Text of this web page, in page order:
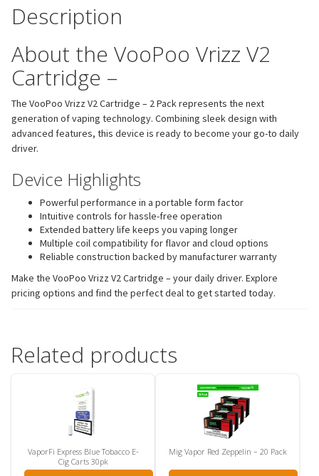
Description
About the VooPoo Vrizz V2
Cartridge –
The VooPoo Vrizz V2 Cartridge – 2 Pack represents the next
generation of vaping technology. Combining sleek design with
advanced features, this device is ready to become your go-to daily
driver.
Device Highlights
Powerful performance in a portable form factor
Intuitive controls for hassle-free operation
Extended battery life keeps you vaping longer
Multiple coil compatibility for flavor and cloud options
Reliable construction backed by manufacturer warranty
Make the VooPoo Vrizz V2 Cartridge – your daily driver. Explore
pricing options and find the perfect deal to get started today.
Related products
VaporFi Express Blue Tobacco E-
Cig Carts 30pk
Mig Vapor Red Zeppelin – 20 Pack